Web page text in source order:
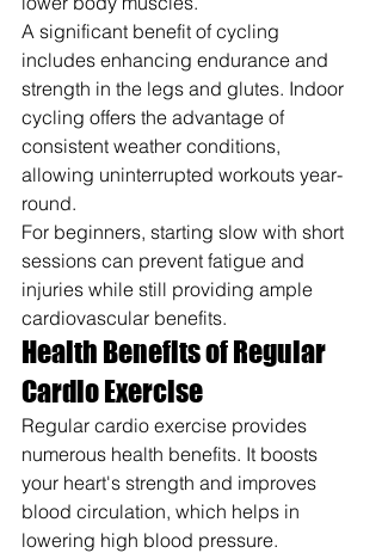
A significant benefit of cycling
includes enhancing endurance and
strength in the legs and glutes. Indoor
cycling offers the advantage of
consistent weather conditions,
allowing uninterrupted workouts year-
round.
For beginners, starting slow with short
sessions can prevent fatigue and
injuries while still providing ample
cardiovascular benefits.
Health Benefits of Regular
Cardio Exercise
Regular cardio exercise provides
numerous health benefits. It boosts
your heart's strength and improves
blood circulation, which helps in
lowering high blood pressure.